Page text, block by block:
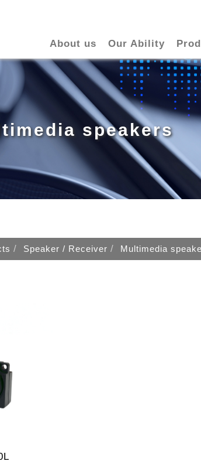
About us Our Ability
speakers
Speaker / Receiver Multimedia